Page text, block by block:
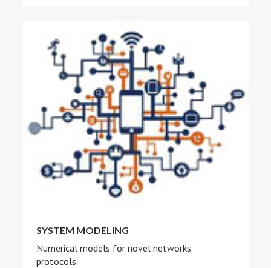
SYSTEM MODELING
Numerical models for novel networks
protocols.